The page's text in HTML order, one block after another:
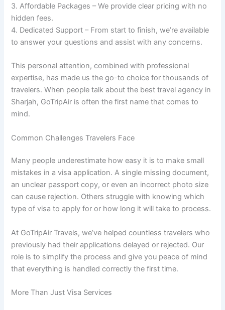
3. Affordable Packages – We provide clear pricing with no
hidden fees.
4. Dedicated Support – From start to finish, we’re available
to answer your questions and assist with any concerns.
This personal attention, combined with professional
expertise, has made us the go-to choice for thousands of
travelers. When people talk about the best travel agency in
Sharjah, GoTripAir is often the first name that comes to
mind.
Common Challenges Travelers Face
Many people underestimate how easy it is to make small
mistakes in a visa application. A single missing document,
an unclear passport copy, or even an incorrect photo size
can cause rejection. Others struggle with knowing which
type of visa to apply for or how long it will take to process.
At GoTripAir Travels, we’ve helped countless travelers who
previously had their applications delayed or rejected. Our
role is to simplify the process and give you peace of mind
that everything is handled correctly the first time.
More Than Just Visa Services